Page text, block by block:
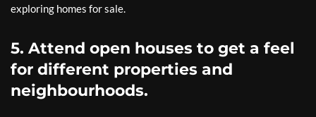
exploring homes for sale.
5. Attend open houses to get a feel
for different properties and
neighbourhoods.